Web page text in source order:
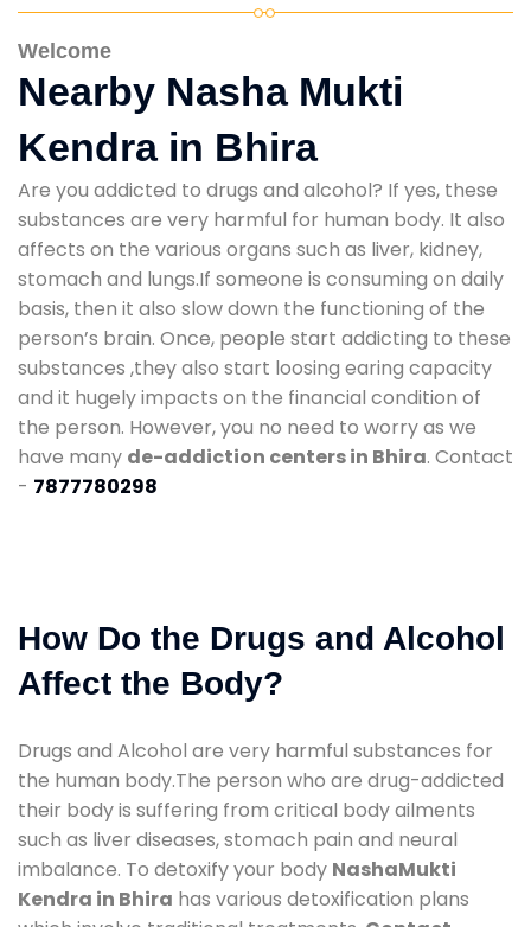
Welcome
Nearby Nasha Mukti
Kendra in Bhira
Are you addicted to drugs and alcohol? If yes, these
substances are very harmful for human body. It also
affects on the various organs such as liver, kidney,
stomach and lungs.If someone is consuming on daily
basis, then it also slow down the functioning of the
person’s brain. Once, people start addicting to these
substances ,they also start loosing earing capacity
and it hugely impacts on the financial condition of
the person. However, you no need to worry as we
have many de-addiction centers in Bhira. Contact
- 7877780298
How Do the Drugs and Alcohol
Affect the Body?
Drugs and Alcohol are very harmful substances for
the human body.The person who are drug-addicted
their body is suffering from critical body ailments
such as liver diseases, stomach pain and neural
imbalance. To detoxify your body NashaMukti
Kendra in Bhira has various detoxification plans